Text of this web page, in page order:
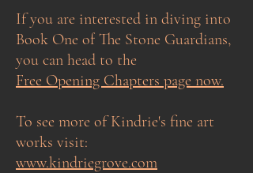
If you are interested in diving into
Book One of The Stone Guardians,
you can head to the
Free Opening Chapters page now.
To see more of Kindrie's fine art
works visit:
www.kindriegrove.com